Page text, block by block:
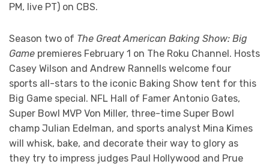
PM, live PT) on CBS.
Season two of The Great American Baking Show: Big
Game premieres February 1 on The Roku Channel. Hosts
Casey Wilson and Andrew Rannells welcome four
sports all-stars to the iconic Baking Show tent for this
Big Game special. NFL Hall of Famer Antonio Gates,
Super Bowl MVP Von Miller, three-time Super Bowl
champ Julian Edelman, and sports analyst Mina Kimes
will whisk, bake, and decorate their way to glory as
they try to impress judges Paul Hollywood and Prue